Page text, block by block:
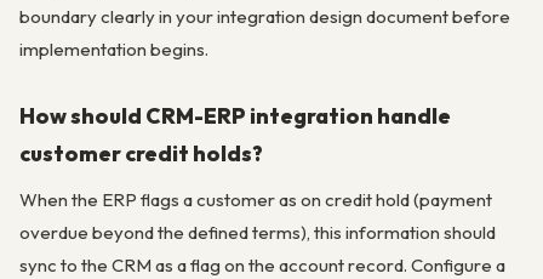
boundary clearly in your integration design document before
implementation begins.
How should CRM-ERP integration handle
customer credit holds?
When the ERP flags a customer as on credit hold (payment
overdue beyond the defined terms), this information should
sync to the CRM as a flag on the account record. Configure a